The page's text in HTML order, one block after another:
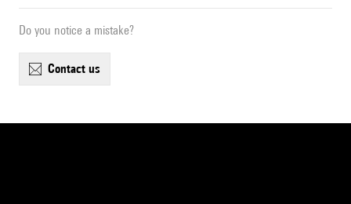
Do you notice a mistake?
contact us